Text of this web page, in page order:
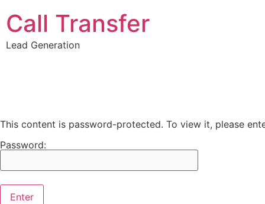
Call Transfer
Lead Generation
This content is password-protected. To view it, please
Password: